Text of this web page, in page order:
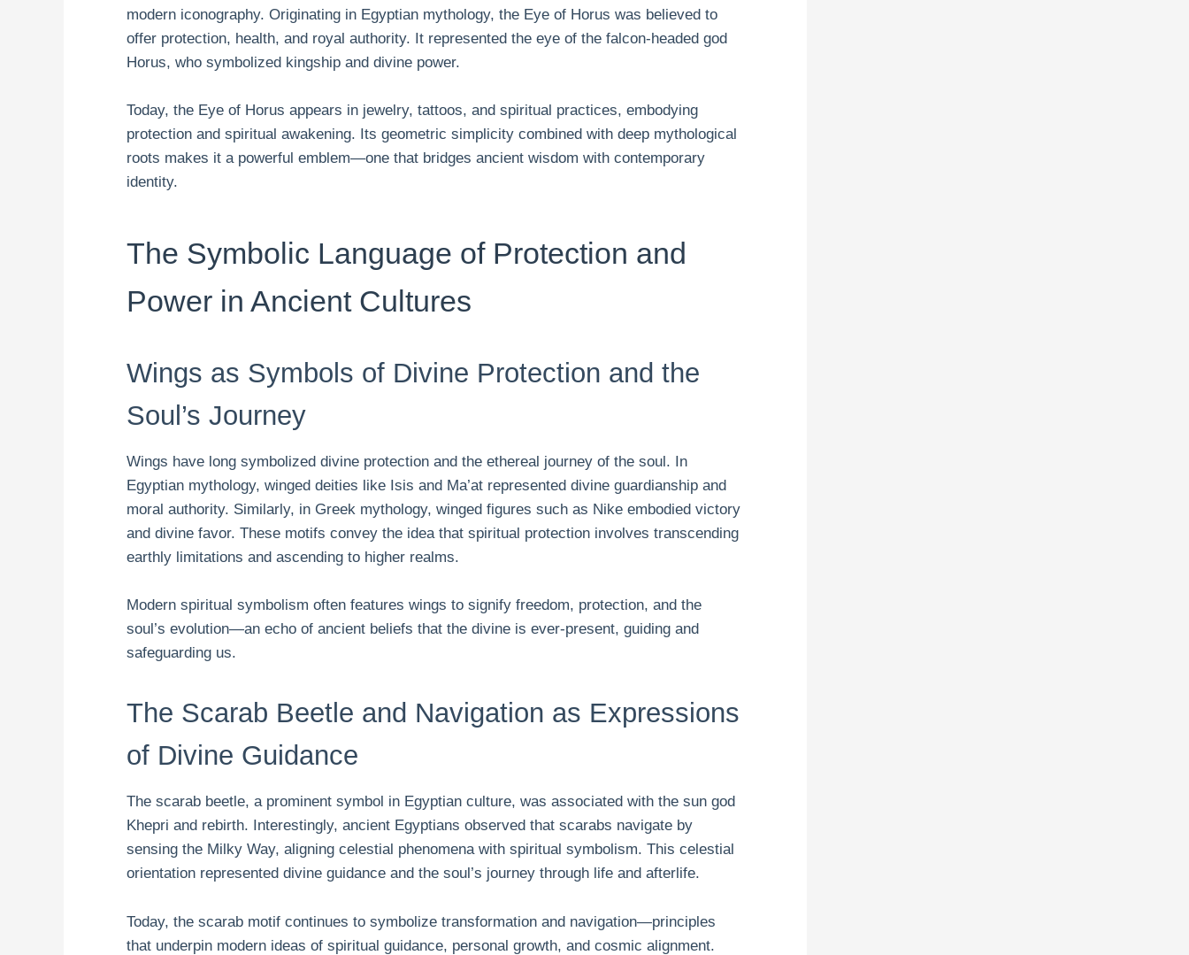
modern iconography. Originating in Egyptian mythology, the Eye of Horus was believed to
offer protection, health, and royal authority. It represented the eye of the falcon-headed god
Horus, who symbolized kingship and divine power.
Today, the Eye of Horus appears in jewelry, tattoos, and spiritual practices, embodying
protection and spiritual awakening. Its geometric simplicity combined with deep mythological
roots makes it a powerful emblem—one that bridges ancient wisdom with contemporary
identity.
The Symbolic Language of Protection and
Power in Ancient Cultures
Wings as Symbols of Divine Protection and the
Soul’s Journey
Wings have long symbolized divine protection and the ethereal journey of the soul. In
Egyptian mythology, winged deities like Isis and Ma’at represented divine guardianship and
moral authority. Similarly, in Greek mythology, winged figures such as Nike embodied victory
and divine favor. These motifs convey the idea that spiritual protection involves transcending
earthly limitations and ascending to higher realms.
Modern spiritual symbolism often features wings to signify freedom, protection, and the
soul’s evolution—an echo of ancient beliefs that the divine is ever-present, guiding and
safeguarding us.
The Scarab Beetle and Navigation as Expressions
of Divine Guidance
The scarab beetle, a prominent symbol in Egyptian culture, was associated with the sun god
Khepri and rebirth. Interestingly, ancient Egyptians observed that scarabs navigate by
sensing the Milky Way, aligning celestial phenomena with spiritual symbolism. This celestial
orientation represented divine guidance and the soul’s journey through life and afterlife.
Today, the scarab motif continues to symbolize transformation and navigation—principles
that underpin modern ideas of spiritual guidance, personal growth, and cosmic alignment.